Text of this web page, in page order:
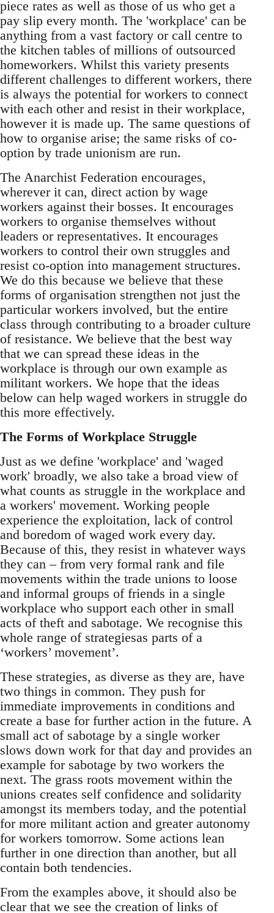
piece rates as well as those of us who get a
pay slip every month. The 'workplace' can be
anything from a vast factory or call centre to
the kitchen tables of millions of outsourced
homeworkers. Whilst this variety presents
different challenges to different workers, there
is always the potential for workers to connect
with each other and resist in their workplace,
however it is made up. The same questions of
how to organise arise; the same risks of co-
option by trade unionism are run.
The Anarchist Federation encourages,
wherever it can, direct action by wage
workers against their bosses. It encourages
workers to organise themselves without
leaders or representatives. It encourages
workers to control their own struggles and
resist co-option into management structures.
We do this because we believe that these
forms of organisation strengthen not just the
particular workers involved, but the entire
class through contributing to a broader culture
of resistance. We believe that the best way
that we can spread these ideas in the
workplace is through our own example as
militant workers. We hope that the ideas
below can help waged workers in struggle do
this more effectively.
The Forms of Workplace Struggle
Just as we define 'workplace' and 'waged
work' broadly, we also take a broad view of
what counts as struggle in the workplace and
a workers' movement. Working people
experience the exploitation, lack of control
and boredom of waged work every day.
Because of this, they resist in whatever ways
they can – from very formal rank and file
movements within the trade unions to loose
and informal groups of friends in a single
workplace who support each other in small
acts of theft and sabotage. We recognise this
whole range of strategiesas parts of a
‘workers’ movement’.
These strategies, as diverse as they are, have
two things in common. They push for
immediate improvements in conditions and
create a base for further action in the future. A
small act of sabotage by a single worker
slows down work for that day and provides an
example for sabotage by two workers the
next. The grass roots movement within the
unions creates self confidence and solidarity
amongst its members today, and the potential
for more militant action and greater autonomy
for workers tomorrow. Some actions lean
further in one direction than another, but all
contain both tendencies.
From the examples above, it should also be
clear that we see the creation of links of